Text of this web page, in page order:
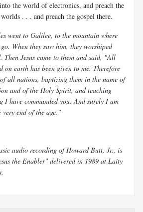
the world of electronics, and preach the
. . . and preach the gospel there.
went to Galilee, to the mountain where
When they saw him, they worshiped
Then Jesus came to them and said, "All
on earth has been given to me. Therefore
all nations, baptizing them in the name of
and of the Holy Spirit, and teaching
I have commanded you. And surely I am
end of the age."
audio recording of Howard Butt, Jr., is
the Enabler" delivered in 1989 at Laity